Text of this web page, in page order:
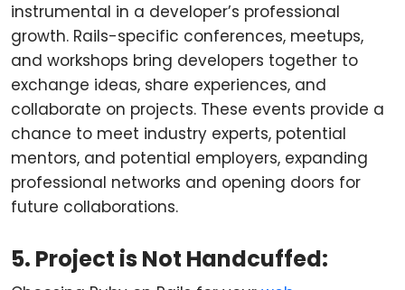
instrumental in a developer’s professional
growth. Rails-specific conferences, meetups,
and workshops bring developers together to
exchange ideas, share experiences, and
collaborate on projects. These events provide a
chance to meet industry experts, potential
mentors, and potential employers, expanding
professional networks and opening doors for
future collaborations.
5. Project is Not Handcuffed: